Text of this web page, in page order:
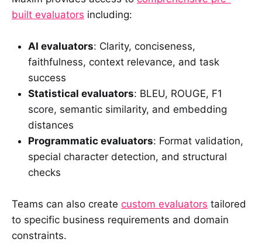
built evaluators including:
AI evaluators: Clarity, conciseness,
faithfulness, context relevance, and task
success
Statistical evaluators: BLEU, ROUGE, F1
score, semantic similarity, and embedding
distances
Programmatic evaluators: Format validation,
special character detection, and structural
checks
Teams can also create custom evaluators tailored
to specific business requirements and domain
constraints.